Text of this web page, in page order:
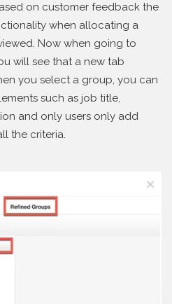
on customer feedback the
when allocating a
Now when going to
will see that a new tab
you select a group, you can
such as job title,
and only users only add
the criteria.